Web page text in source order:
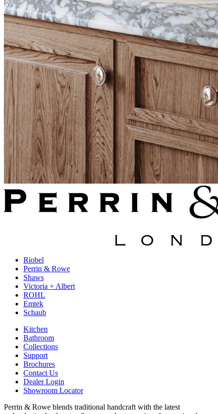
Riobel
Perrin & Rowe
Shaws
Victoria + Albert
ROHL
Emtek
Schaub
Kitchen
Bathroom
Collections
Support
Brochures
Contact Us
Dealer Login
Showroom Locator
Perrin & Rowe blends traditional handcraft with the latest